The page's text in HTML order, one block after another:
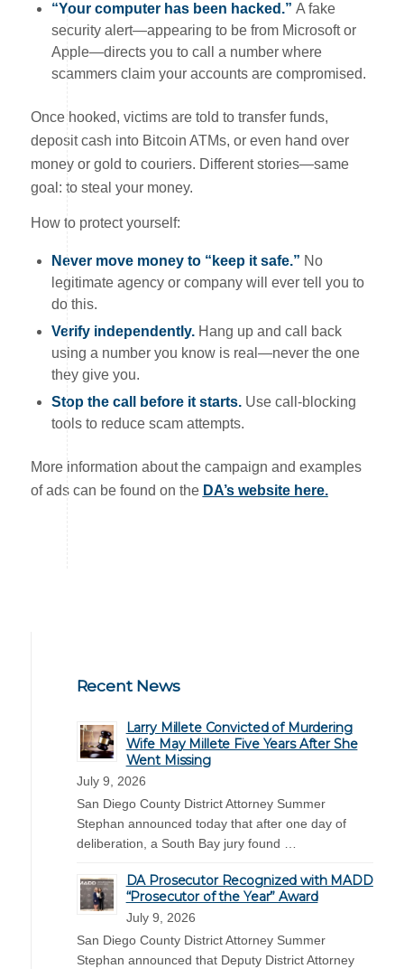
“Your computer has been hacked.” A fake
security alert—appearing to be from Microsoft or
Apple—directs you to call a number where
scammers claim your accounts are compromised.
Once hooked, victims are told to transfer funds,
deposit cash into Bitcoin ATMs, or even hand over
money or gold to couriers. Different stories—same
goal: to steal your money.
How to protect yourself:
Never move money to “keep it safe.” No
legitimate agency or company will ever tell you to
do this.
Verify independently.Hang up and call back
using a number you know is real—never the one
they give you.
Stop the call before it starts.Use call-blocking
tools to reduce scam attempts.
More information about the campaign and examples
of ads can be found on the DA’s website here.
Recent News
Larry Millete Convicted of Murdering
Wife May Millete Five Years After She
Went Missing
July 9, 2026
San Diego County District Attorney Summer
Stephan announced today that after one day of
deliberation, a South Bay jury found …
DA Prosecutor Recognized with MADD
“Prosecutor of the Year” Award
July 9, 2026
San Diego County District Attorney Summer
Stephan announced that Deputy District Attorney